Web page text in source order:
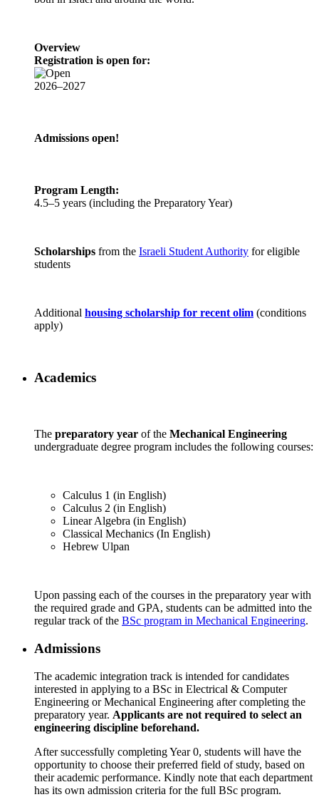
Overview
Registration is open for:
2026–2027
Admissions open!
Program Length:
4.5–5 years (including the Preparatory Year)
Scholarships from the Israeli Student Authority for eligible
students
Additional housing scholarship for recent olim (conditions
apply)
Academics
The preparatory year of the Mechanical Engineering
undergraduate degree program includes the following courses:
Calculus 1 (in English)
Calculus 2 (in English)
Linear Algebra (in English)
Classical Mechanics (In English)
Hebrew Ulpan
Upon passing each of the courses in the preparatory year with
the required grade and GPA, students can be admitted into the
regular track of the BSc program in Mechanical Engineering.
Admissions
The academic integration track is intended for candidates
interested in applying to a BSc in Electrical & Computer
Engineering or Mechanical Engineering after completing the
preparatory year. Applicants are not required to select an
engineering discipline beforehand.
After successfully completing Year 0, students will have the
opportunity to choose their preferred field of study, based on
their academic performance. Kindly note that each department
has its own admission criteria for the full BSc program.